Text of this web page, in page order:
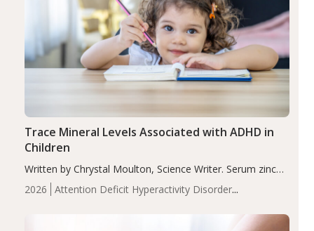
2026
Attention Deficit Hyperactivity Disorder
Trace Mineral Levels Associated with ADHD in
Children
Written by Chrystal Moulton, Science Writer. Serum zinc
levels were significantly lower in children with ADHD
compared to controls (P<0.05). ADHD is a developmental